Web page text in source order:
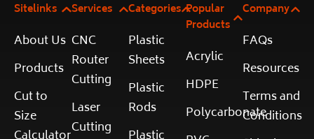
Sitelinks
About Us
Products
Cut to
Size
Services
CNC
Router
Cutting
Laser
Cutting
Categories
Plastic
Sheets
Plastic
Rods
Popular
Products
Acrylic
HDPE
Polycarbonate
Company
FAQs
Resources
Terms and
Conditions